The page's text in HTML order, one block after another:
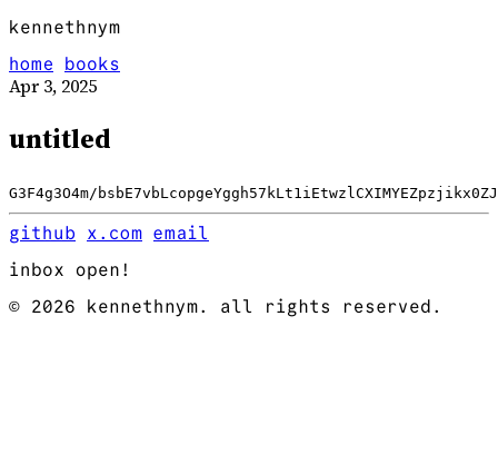
kennethnym
home
books
Apr 3, 2025
untitled
G3F4g3O4m/
github x.com email
inbox open!
© 2026 kennethnym. all rights reserved.